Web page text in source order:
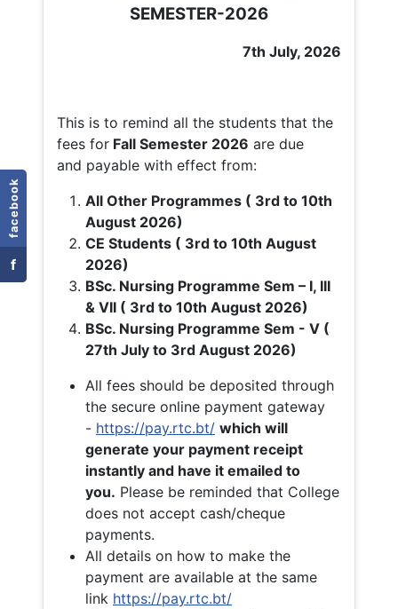
facebook
f
SEMESTER-2026
7th July, 2026
This is to remind all the students that the
fees for Fall Semester 2026 are due
and payable with effect from:
All Other Programmes ( 3rd to 10th
August 2026)
CE Students ( 3rd to 10th August
2026)
BSc. Nursing Programme Sem – I, III
& VII ( 3rd to 10th August 2026)
BSc. Nursing Programme Sem - V (
27th July to 3rd August 2026)
All fees should be deposited through
the secure online payment gateway
- https://pay.rtc.bt/ which will
generate your payment receipt
instantly and have it emailed to
you. Please be reminded that College
does not accept cash/cheque
payments.
All details on how to make the
payment are available at the same
link https://pay.rtc.bt/